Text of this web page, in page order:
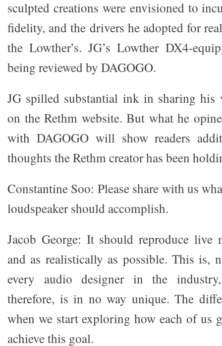
sculpted creations were envisioned to
fidelity, and the drivers he adopted for
the Lowther’s. JG’s Lowther DX4-
being reviewed by DAGOGO.
JG spilled substantial ink in sharing
on the Rethm website. But what he
with DAGOGO will show readers
thoughts the Rethm creator has been
Constantine Soo: Please share with us
loudspeaker should accomplish.
Jacob George: It should reproduce live
and as realistically as possible. This is,
every audio designer in the
therefore, is in no way unique. The
when we start exploring how each of us
achieve this goal.